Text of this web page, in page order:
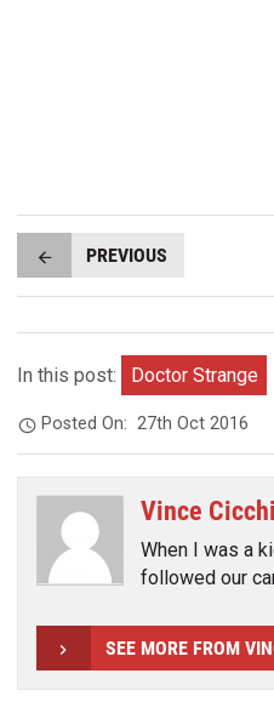
PREVIOUS
In this post: Doctor Strange
Posted On:27th Oct 2016
Vince
When I was a
followed our
SEE MORE FROM